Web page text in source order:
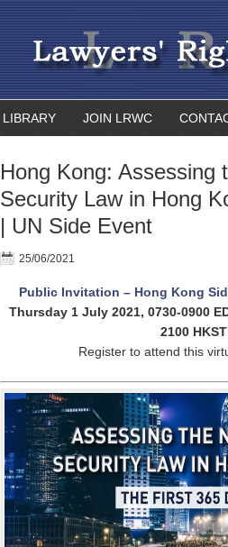
LIBRARY JOIN LRWC
Hong Kong: Assessing
Security Law in Hong
| UN Side Event
25/06/2021
Public Invitation – Hong Kong
Thursday 1 July 2021, 0730-0900
2100 HKST
Register to attend this